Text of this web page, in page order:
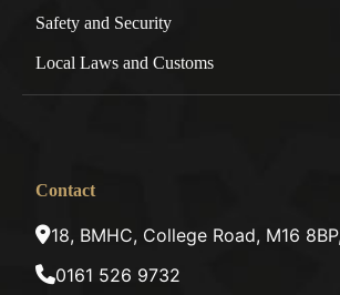
Safety and Security
Local Laws and Customs
Contact
18, BMHC, College Road, M16
0161 526 9732